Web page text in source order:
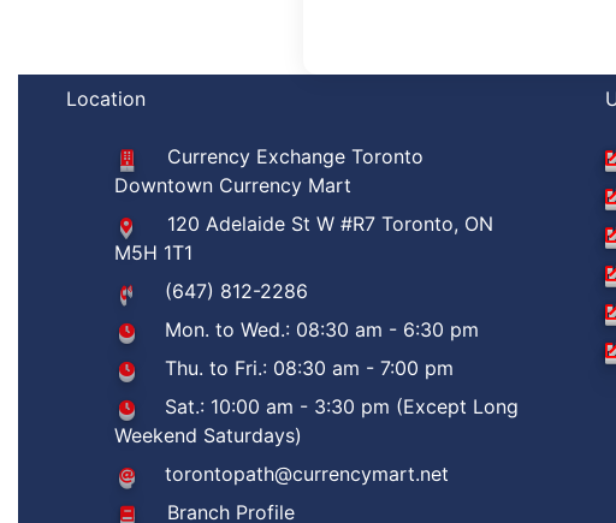
Location
Currency Exchange Toronto
Downtown Currency Mart
120 Adelaide St W #R7 Toronto, ON
M5H 1T1
(647) 812-2286
Mon. to Wed.: 08:30 am - 6:30 pm
Thu. to Fri.: 08:30 am - 7:00 pm
Sat.: 10:00 am - 3:30 pm (Except Long
Weekend Saturdays)
torontopath@currencymart.net
Branch Profile